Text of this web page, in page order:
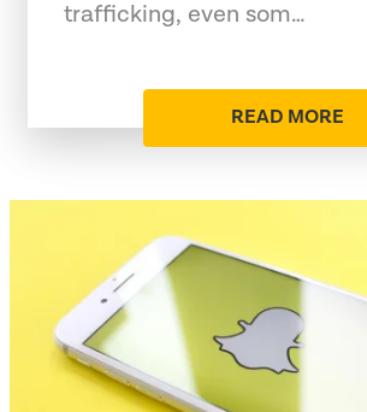
trafficking, even som…
READ MORE